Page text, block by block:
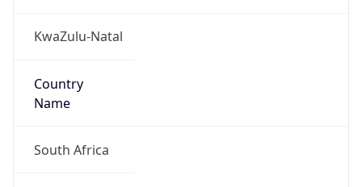
KwaZulu-Natal
Country
Name
South Africa